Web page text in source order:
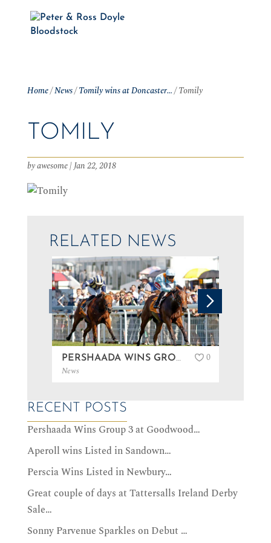
Home/News/Tomily wins at Doncaster…/Tomily
TOMILY
byawesome|Jan 22, 2018
RELATED NEWS
PERSHAADA WINS GROUP 3 AT GOODWOOD…
News
0
RECENT POSTS
Pershaada Wins Group 3 at Goodwood…
Aperoll wins Listed in Sandown…
Perscia Wins Listed in Newbury…
Great couple of days at Tattersalls Ireland Derby
Sale…
Sonny Parvenue Sparkles on Debut …